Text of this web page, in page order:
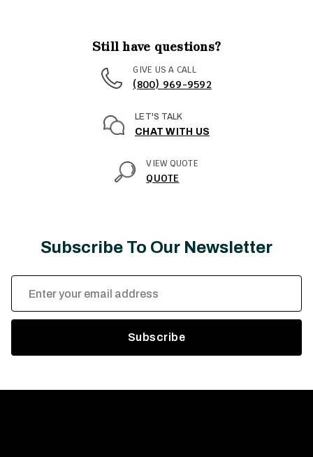
Still have questions?
GIVE US A CALL
(800) 969-9592
LET'S TALK
CHAT WITH US
VIEW QUOTE
QUOTE
Subscribe To Our Newsletter
Email
Address